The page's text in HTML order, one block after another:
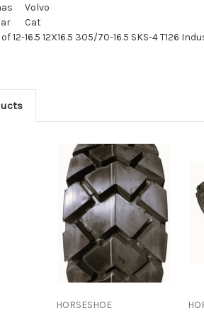
Volvo
Cat
12-16.5 12X16.5 305/70-16.5 SKS-4 T126
HORSESHOE